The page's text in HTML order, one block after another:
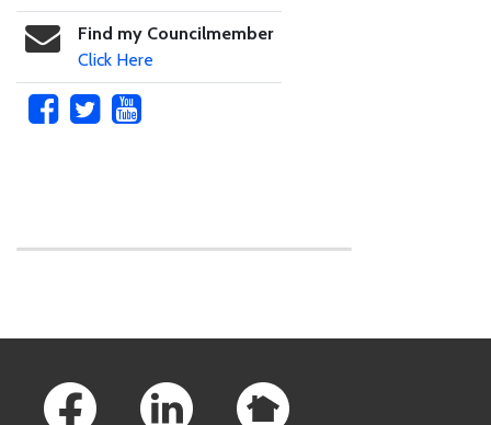
Find my Councilmember
Click Here